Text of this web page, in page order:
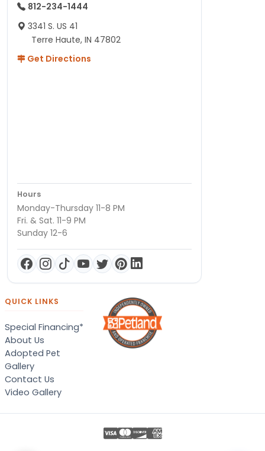
812-234-1444
3341 S. US 41
Terre Haute, IN 47802
Get Directions
Hours
Monday-Thursday 11-8 PM
Fri. & Sat. 11-9 PM
Sunday 12-6
QUICK LINKS
Special Financing*
About Us
Adopted Pet
Gallery
Contact Us
Video Gallery